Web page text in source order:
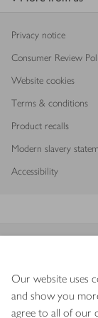
Our website uses
and show you
agree to all of our
Privacy notice
Consumer Review
Website cookies
Terms & conditions
Product recalls
Modern slavery
Accessibility